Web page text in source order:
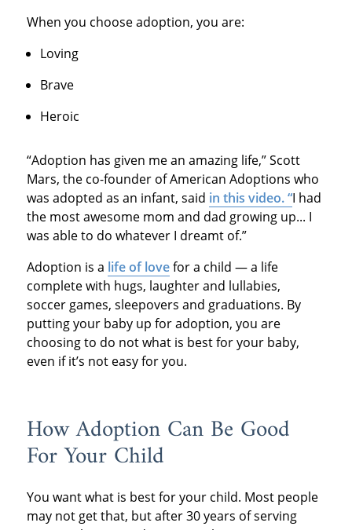
When you choose adoption, you are:
Loving
Brave
Heroic
“Adoption has given me an amazing life,” Scott
Mars, the co-founder of American Adoptions who
was adopted as an infant, said in this video. “I had
the most awesome mom and dad growing up... I
was able to do whatever I dreamt of.”
Adoption is a life of lovefor a child — a life
complete with hugs, laughter and lullabies,
soccer games, sleepovers and graduations. By
putting your baby up for adoption, you are
choosing to do not what is best for your baby,
even if it’s not easy for you.
How Adoption Can Be Good
For Your Child
You want what is best for your child. Most people
may not get that, but after 30 years of serving